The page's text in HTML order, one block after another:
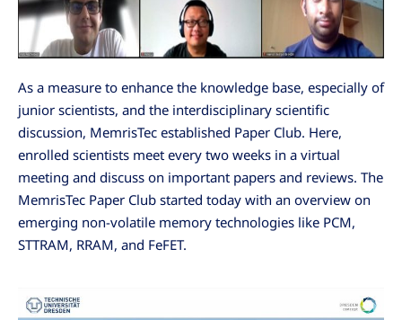
As a measure to enhance the knowledge base, especially of
junior scientists, and the interdisciplinary scientific
discussion, MemrisTec established Paper Club. Here,
enrolled scientists meet every two weeks in a virtual
meeting and discuss on important papers and reviews. The
MemrisTec Paper Club started today with an overview on
emerging non-volatile memory technologies like PCM,
STTRAM, RRAM, and FeFET.